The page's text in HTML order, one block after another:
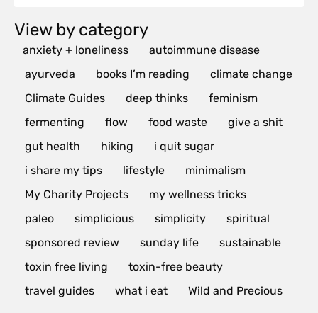
View by category
anxiety + loneliness
autoimmune disease
ayurveda
books I’m reading
climate change
Climate Guides
deep thinks
feminism
fermenting
flow food waste
give a shit
gut health
hiking
i quit sugar
i share my tips
lifestyle
minimalism
My Charity Projects
my wellness tricks
paleo
simplicious simplicity
spiritual
sponsored review
sunday life
sustainable
toxin free living
toxin-free beauty
travel guides
what i eat Wild and Precious